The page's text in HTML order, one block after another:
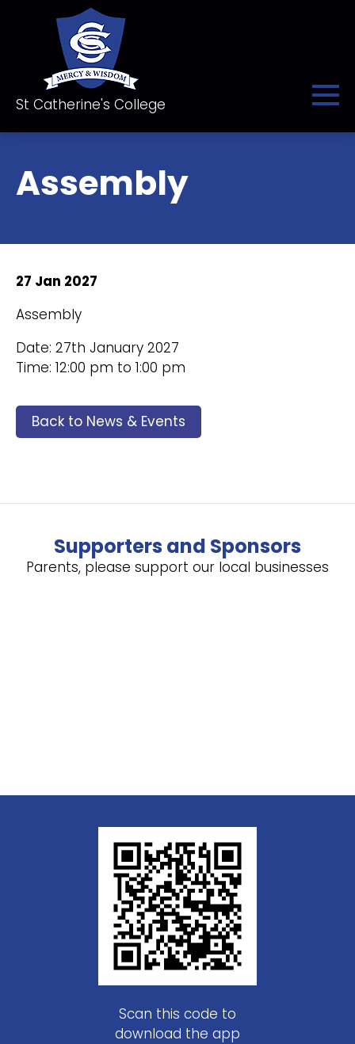
St Catherine's College
Assembly
27 Jan 2027
Assembly
Date: 27th January 2027
Time: 12:00 pm to 1:00 pm
Back to News & Events
Supporters and Sponsors
Parents, please support our local businesses
Scan this code to
download the app